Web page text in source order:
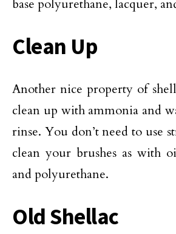
base polyurethane, lacquer,
Clean Up
Another nice property of
clean up with ammonia and
rinse. You don’t need to use
clean your brushes as with
and polyurethane.
Old Shellac